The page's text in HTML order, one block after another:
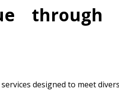
through
designed to meet